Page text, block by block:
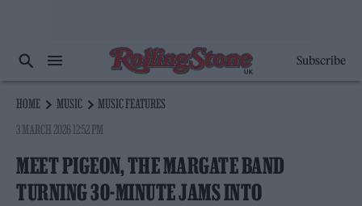
Subscribe
HOME MUSIC
MUSIC FEATURES
3 MARCH 2026 12:52 PM
MEET PIGEON, THE MARGATE BAND
TURNING 30-MINUTE JAMS INTO